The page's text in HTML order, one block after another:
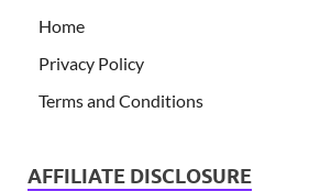
Home
Privacy Policy
Terms and Conditions
AFFILIATE DISCLOSURE